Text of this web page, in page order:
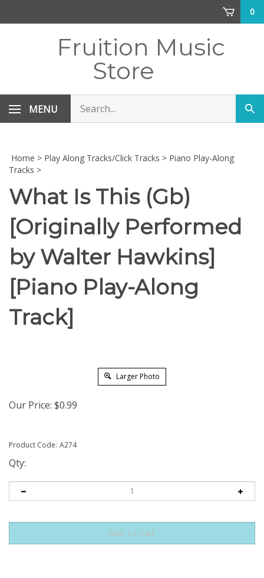
0
Fruition Music
Store
MENU
store
Home > Play Along Tracks/Click Tracks > Piano Play-Along
Tracks >
What Is This (Gb)
[Originally Performed
by Walter Hawkins]
[Piano Play-Along
Track]
Larger Photo
Our Price: $0.99
Product Code: A274
Qty: